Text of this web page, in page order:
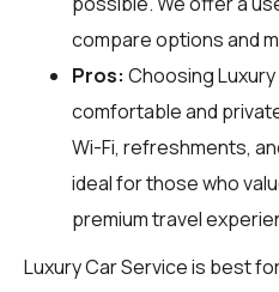
compare options and
Pros: Choosing
comfortable and
Wi-Fi, refreshments,
ideal for those who
premium travel
Luxury Car Service is best